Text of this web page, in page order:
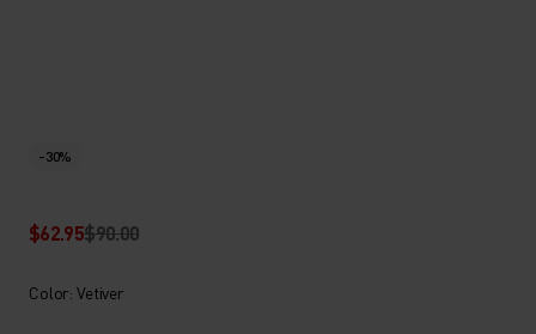
-30%
$62.95$90.00
Color: Vetiver